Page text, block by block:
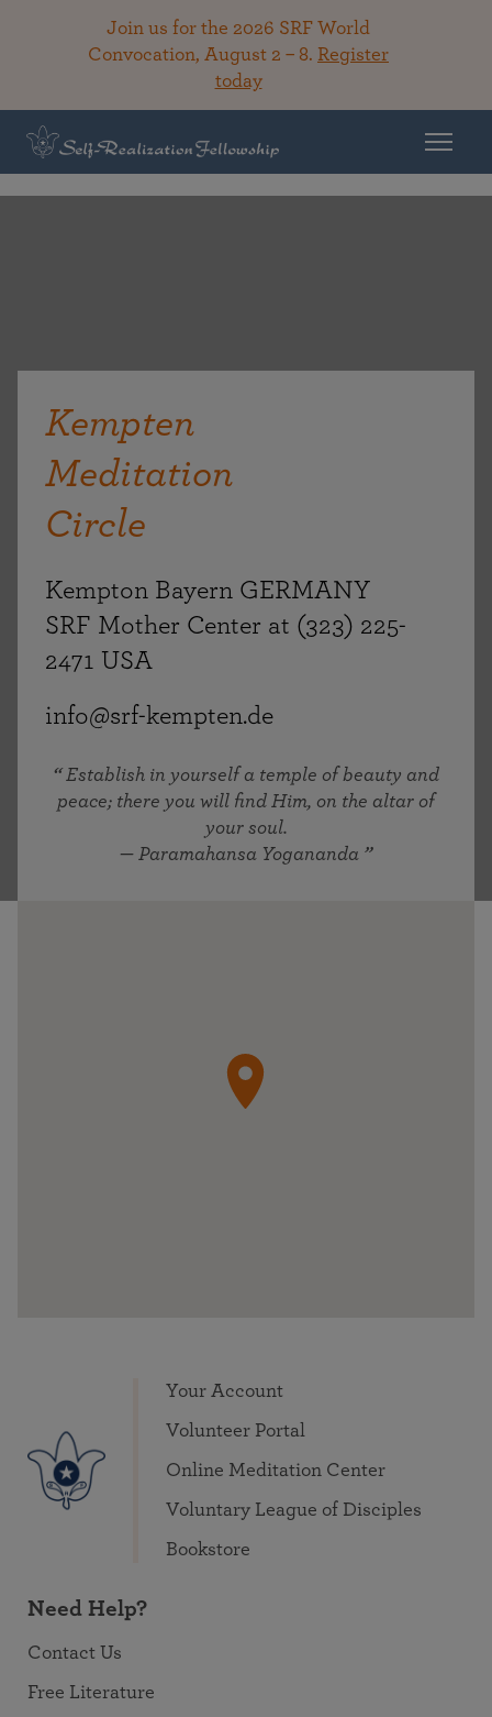
Join us for the 2026 SRF World
Convocation, August 2 – 8. Register
today
Kempten
Meditation
Circle
Kempton Bayern GERMANY
SRF Mother Center at (323) 225-
2471 USA
info@srf-kempten.de
Establish in yourself a temple of beauty and
peace; there you will find Him, on the altar of
your soul.
— Paramahansa Yogananda
Your Account
Volunteer Portal
Online Meditation Center
Voluntary League of Disciples
Bookstore
Need Help?
Contact Us
Free Literature